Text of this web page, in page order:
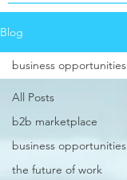
Blog
All Posts
b2b marketplace
business opportunities
the future of work
business opportunities